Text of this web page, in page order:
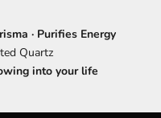
· Purifies Energy
Quartz
into your life